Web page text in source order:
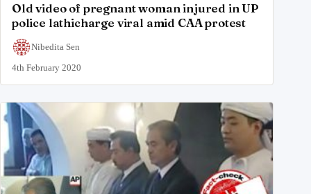
Old video of pregnant woman injured in UP
police lathicharge viral amid CAA protest
Nibedita Sen
4th February 2020